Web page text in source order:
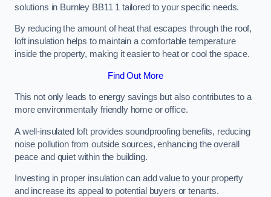
solutions in Burnley BB11 1 tailored to your specific needs.
By reducing the amount of heat that escapes through the roof,
loft insulation helps to maintain a comfortable temperature
inside the property, making it easier to heat or cool the space.
Find Out More
This not only leads to energy savings but also contributes to a
more environmentally friendly home or office.
A well-insulated loft provides soundproofing benefits, reducing
noise pollution from outside sources, enhancing the overall
peace and quiet within the building.
Investing in proper insulation can add value to your property
and increase its appeal to potential buyers or tenants.